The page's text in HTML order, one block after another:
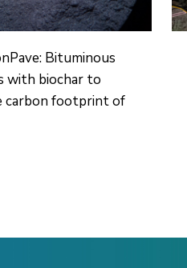
Bituminous
with biochar to
carbon footprint of